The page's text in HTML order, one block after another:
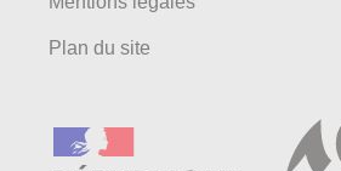
Plan du site